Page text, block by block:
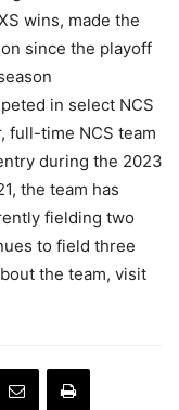
wins, made the
since the playoff
in select NCS
full-time NCS team
during the 2023
the team has
fielding two
to field three
the team, visit